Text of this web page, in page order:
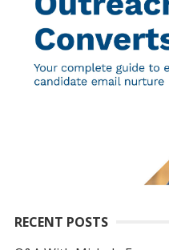
RECENT POSTS